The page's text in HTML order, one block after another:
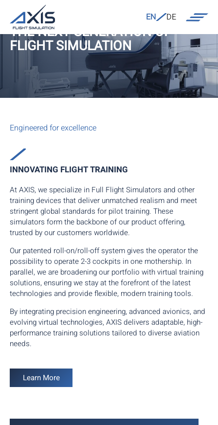
EN DE
THE NEXT GENERATION OF
FLIGHT SIMULATION
Engineered for excellence
INNOVATING FLIGHT TRAINING
At AXIS, we specialize in Full Flight Simulators and other
training devices that deliver unmatched realism and meet
stringent global standards for pilot training. These
simulators form the backbone of our product offering,
trusted by our customers worldwide.
Our patented roll-on/roll-off system gives the operator the
possibility to operate 2-3 cockpits in one mothership. In
parallel, we are broadening our portfolio with virtual training
solutions, ensuring we stay at the forefront of the latest
technologies and provide flexible, modern training tools.
By integrating precision engineering, advanced avionics, and
evolving virtual technologies, AXIS delivers adaptable, high-
performance training solutions tailored to diverse aviation
needs.
Learn More